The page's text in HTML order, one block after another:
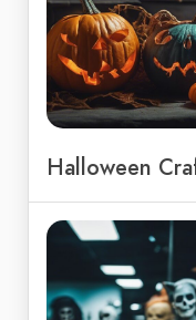
Halloween